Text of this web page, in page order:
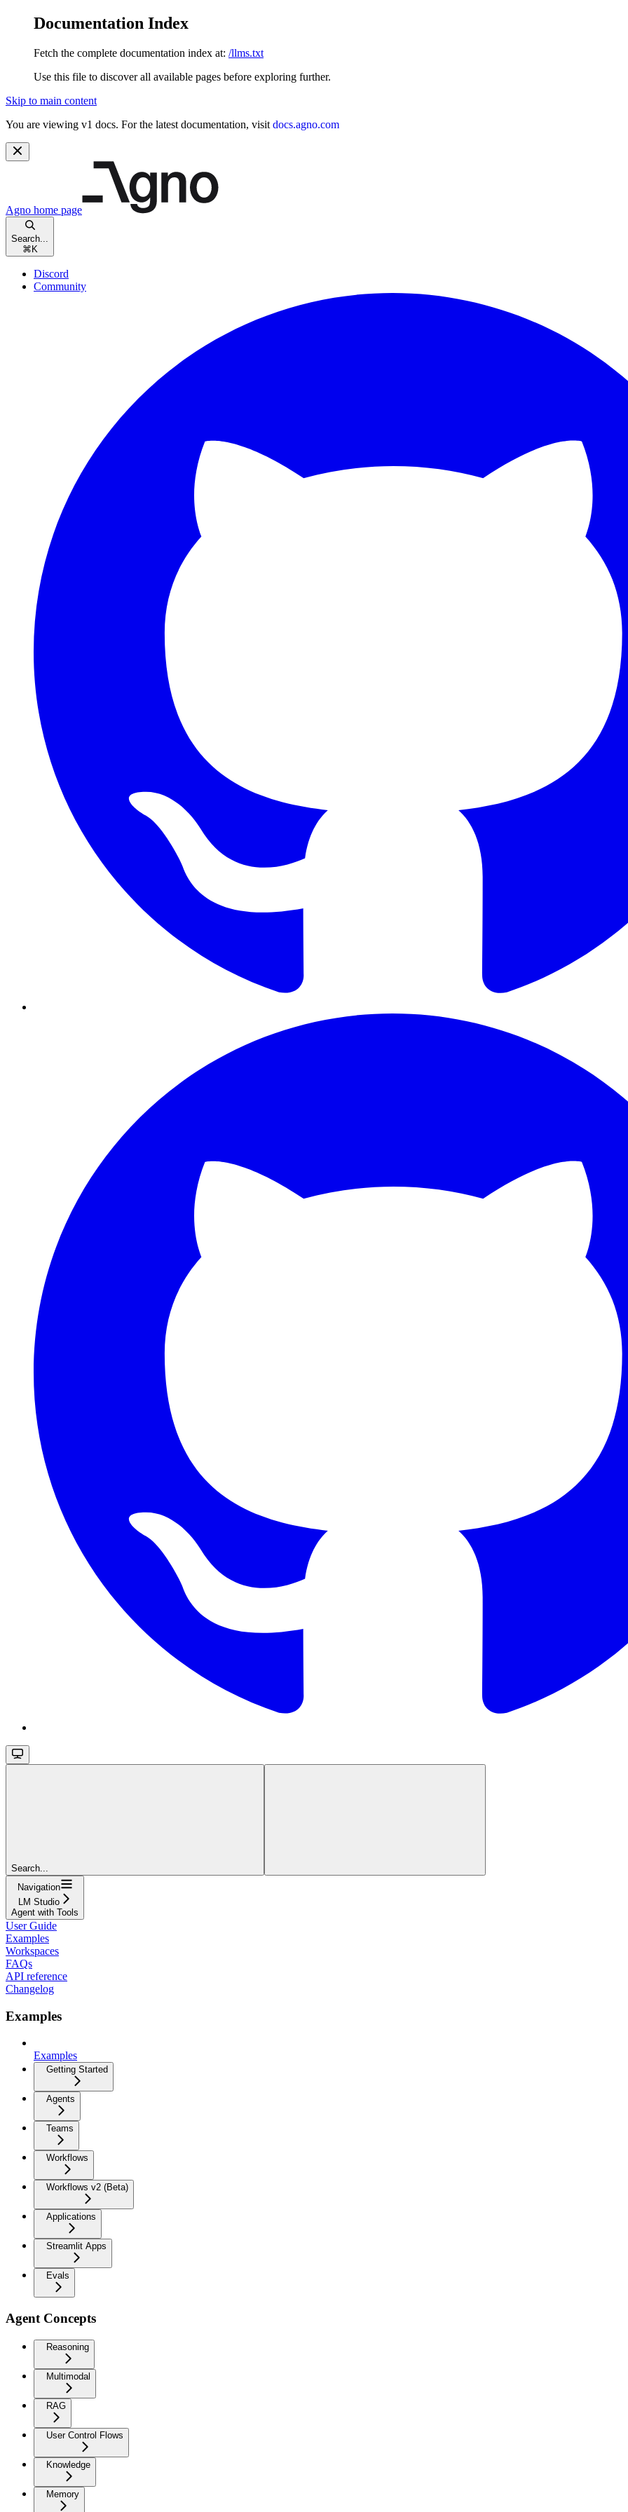
Documentation Index
Fetch the complete documentation index at: /llms.txt
Use this file to discover all available pages before exploring further.
Skip to main content
You are viewing v1 docs. For the latest documentation, visit docs.agno.com
Agno home page
Search...
⌘ K
Discord
Community
Search...
Navigation
LM Studio
Agent with Tools
User Guide
Examples
Workspaces
FAQs
API reference
Changelog
Examples
Examples
Getting Started
Agents
Teams
Workflows
Workflows v2 (Beta)
Applications
Streamlit Apps
Evals
Agent Concepts
Reasoning
Multimodal
RAG
User Control Flows
Knowledge
Memory